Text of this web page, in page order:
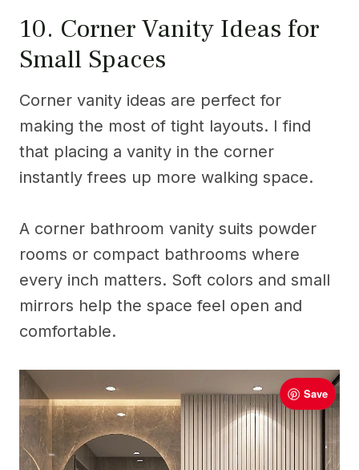
10. Corner Vanity Ideas for
Small Spaces
Corner vanity ideas are perfect for
making the most of tight layouts. I find
that placing a vanity in the corner
instantly frees up more walking space.
A corner bathroom vanity suits powder
rooms or compact bathrooms where
every inch matters. Soft colors and small
mirrors help the space feel open and
comfortable.
Save